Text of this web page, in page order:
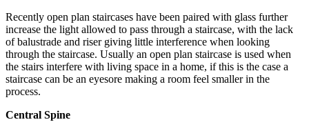
Recently open plan staircases have been paired with glass further
increase the light allowed to pass through a staircase, with the lack
of balustrade and riser giving little interference when looking
through the staircase. Usually an open plan staircase is used when
the stairs interfere with living space in a home, if this is the case a
staircase can be an eyesore making a room feel smaller in the
process.
Central Spine